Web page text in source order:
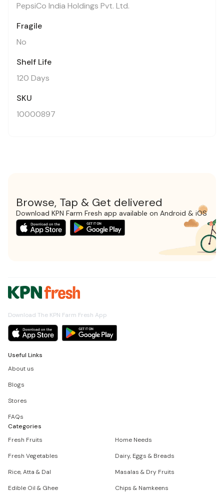
PepsiCo India Holdings Pvt. Ltd.
Fragile
No
Shelf Life
120 Days
SKU
10000897
Browse, Tap & Get delivered
Download KPN Farm Fresh app available on Android & iOS
Download The KPN Farm Fresh App
Useful Links
About us
Blogs
Stores
FAQs
Categories
Fresh Fruits
Home Needs
Fresh Vegetables
Dairy, Eggs & Breads
Rice, Atta & Dal
Masalas & Dry Fruits
Edible Oil & Ghee
Chips & Namkeens